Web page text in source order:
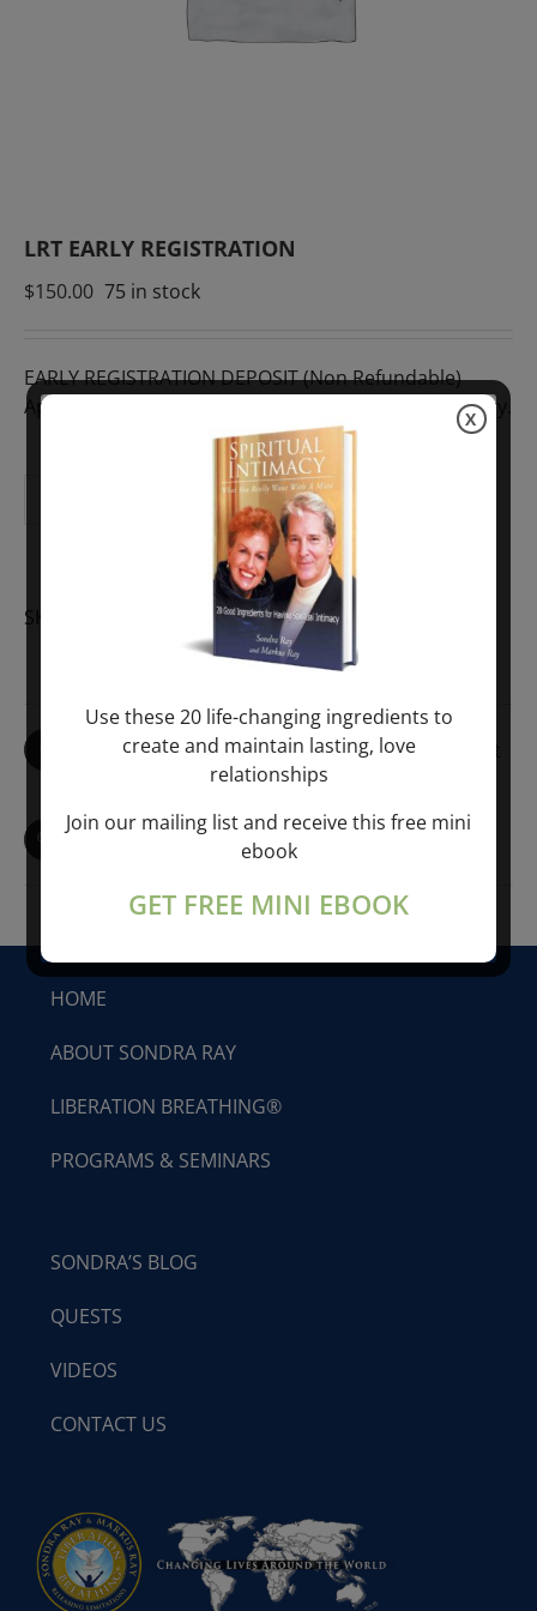
LRT EARLY REGISTRATION
$150.00 75 in stock
EARLY REGISTRATION DEPOSIT (Non Refundable)
Approximately £115 GBP. Rates of exchange may vary.
REGISTRATION
ADD TO CART
SKU: LRT-LEM-EREG-5-2019
Share On Facebook Tweet This Product
Pin This Product
HOME
ABOUT SONDRA RAY
LIBERATION BREATHING®
PROGRAMS & SEMINARS
SONDRA’S BLOG
QUESTS
VIDEOS
CONTACT US
Use these 20 life-changing ingredients to
create and maintain lasting, love
relationships
Join our mailing list and receive this free mini
ebook
GET FREE MINI EBOOK
X